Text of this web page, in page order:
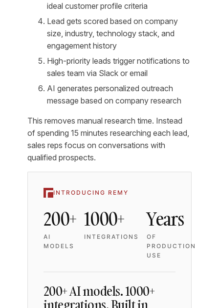
ideal customer profile criteria
Lead gets scored based on company
size, industry, technology stack, and
engagement history
High-priority leads trigger notifications to
sales team via Slack or email
AI generates personalized outreach
message based on company research
This removes manual research time. Instead
of spending 15 minutes researching each lead,
sales reps focus on conversations with
qualified prospects.
INTRODUCING REMY
200+
AI
MODELS
1000+
INTEGRATIONS
Years
OF
PRODUCTION
USE
200+ AI models. 1000+
integrations. Built in